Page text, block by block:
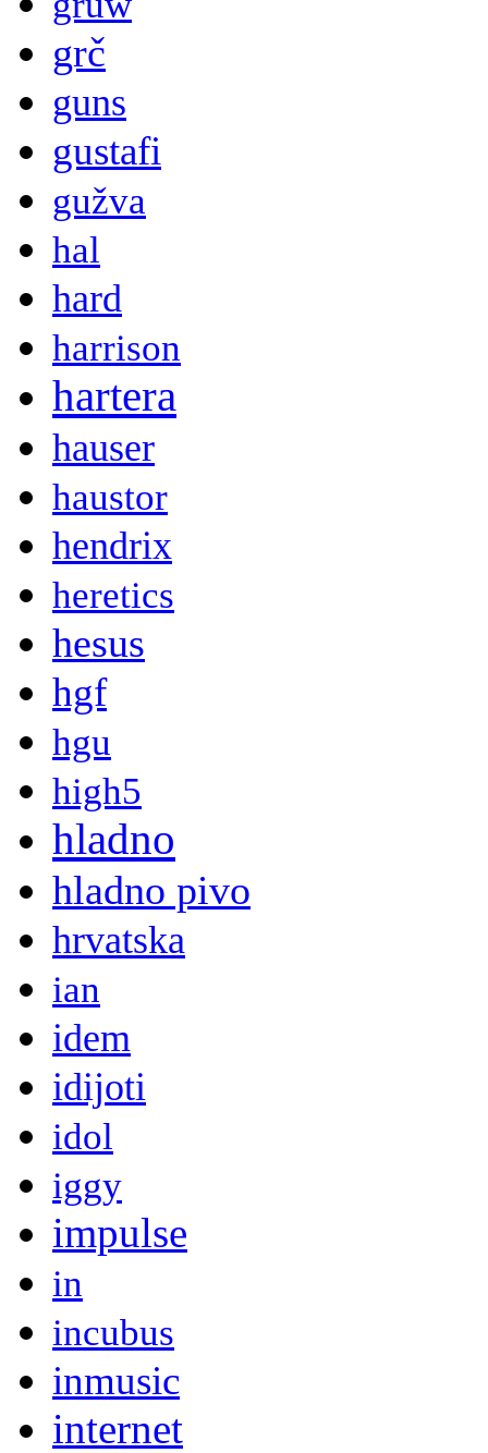
grč
guns
gustafi
gužva
hal
hard
harrison
hartera
hauser
haustor
hendrix
heretics
hesus
hgf
hgu
high5
hladno
hladno pivo
hrvatska
ian
idem
idijoti
idol
iggy
impulse
in
incubus
inmusic
internet